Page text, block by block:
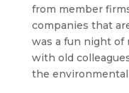
from member
companies that
was a fun night
with old
the